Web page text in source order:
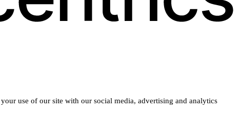
use of our site with our social media, advertising and analytics